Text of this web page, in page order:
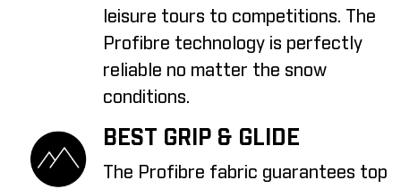
leisure tours to competitions. The
Profibre technology is perfectly
reliable no matter the snow
conditions.
BEST GRIP & GLIDE
The Profibre fabric guarantees top